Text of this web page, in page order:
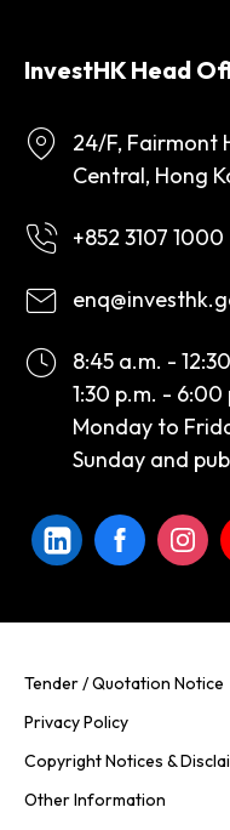
InvestHK Head
24/F, Fairmont
Central, Hong
+852 3107 1000
8:45 a.m. -
1:30 p.m. - 6:00
Monday to
Sunday and
Tender / Quotation Notice
Privacy Policy
Copyright Notices &
Other Information